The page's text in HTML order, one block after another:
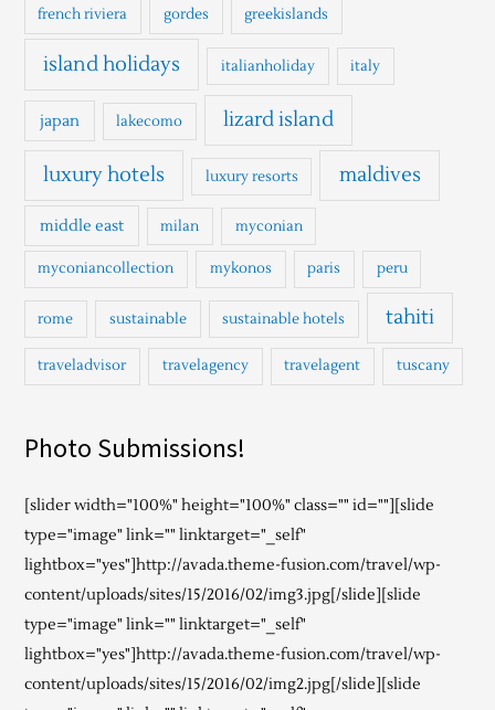
french riviera gordes greekislands
island holidays italianholiday italy
japan lakecomo lizard island
luxury hotels luxury resorts maldives
middle east milan myconian
myconiancollection mykonos paris peru
rome sustainable sustainable hotels tahiti
traveladvisor travelagency travelagent tuscany
Photo Submissions!
[slider width="100%" height="100%" class="" id=""][slide
type="image" link="" linktarget="_self"
lightbox="yes"]http://avada.theme-fusion.com/travel/wp-
content/uploads/sites/15/2016/02/img3.jpg[/slide][slide
type="image" link="" linktarget="_self"
lightbox="yes"]http://avada.theme-fusion.com/travel/wp-
content/uploads/sites/15/2016/02/img2.jpg[/slide][slide